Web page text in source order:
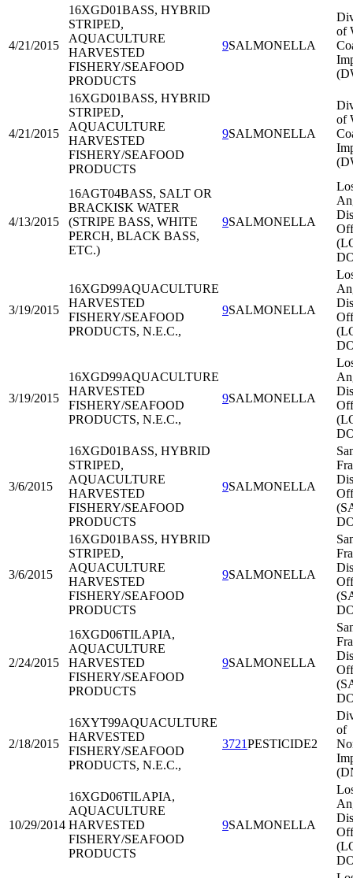
4/21/2015
16XGD01BASS, HYBRID
STRIPED,
AQUACULTURE
HARVESTED
FISHERY/SEAFOOD
PRODUCTS
9SALMONELLA
of
4/21/2015
16XGD01BASS, HYBRID
STRIPED,
AQUACULTURE
HARVESTED
FISHERY/SEAFOOD
PRODUCTS
9SALMONELLA
of
4/13/2015
16AGT04BASS, SALT OR
BRACKISK WATER
(STRIPE BASS, WHITE
PERCH, BLACK BASS,
ETC.)
9SALMONELLA
3/19/2015
16XGD99AQUACULTURE
HARVESTED
FISHERY/SEAFOOD
PRODUCTS, N.E.C.,
9SALMONELLA
3/19/2015
16XGD99AQUACULTURE
HARVESTED
FISHERY/SEAFOOD
PRODUCTS, N.E.C.,
9SALMONELLA
3/6/2015
16XGD01BASS, HYBRID
STRIPED,
AQUACULTURE
HARVESTED
FISHERY/SEAFOOD
PRODUCTS
9SALMONELLA
3/6/2015
16XGD01BASS, HYBRID
STRIPED,
AQUACULTURE
HARVESTED
FISHERY/SEAFOOD
PRODUCTS
9SALMONELLA
2/24/2015
16XGD06TILAPIA,
AQUACULTURE
HARVESTED
FISHERY/SEAFOOD
PRODUCTS
9SALMONELLA
2/18/2015
16XYT99AQUACULTURE
HARVESTED
FISHERY/SEAFOOD
PRODUCTS, N.E.C.,
3721PESTICIDE2
of
10/29/2014
16XGD06TILAPIA,
AQUACULTURE
HARVESTED
FISHERY/SEAFOOD
PRODUCTS
9SALMONELLA